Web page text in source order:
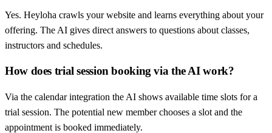
Yes. Heyloha crawls your website and learns everything about your
offering. The AI gives direct answers to questions about classes,
instructors and schedules.
How does trial session booking via the AI work?
Via the calendar integration the AI shows available time slots for a
trial session. The potential new member chooses a slot and the
appointment is booked immediately.